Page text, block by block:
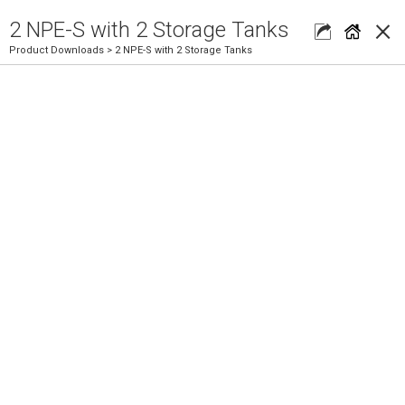
×
2 NPE-S with 2 Storage Tanks
Product Downloads > 2 NPE-S with 2 Storage Tanks